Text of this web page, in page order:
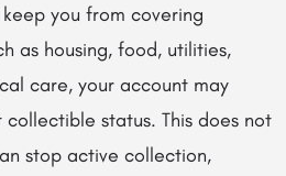
you from covering
as housing, food, utilities,
care, your account may
status. This does not
stop active collection,